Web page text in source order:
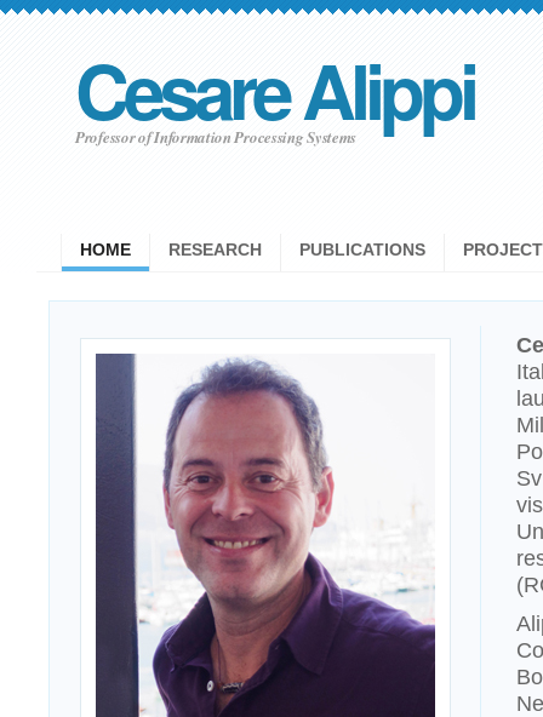
Cesare Alippi
Professor of Information Processing Systems
HOME RESEARCH PUBLICATIONS